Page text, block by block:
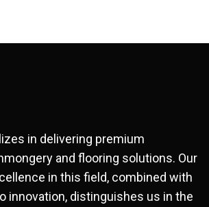
in delivering premium
and flooring solutions. Our
in this field, combined with
innovation, distinguishes us in the